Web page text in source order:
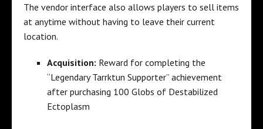
The vendor interface also allows players to sell items
at anytime without having to leave their current
location.
Acquisition: Reward for completing the
“Legendary Tarrktun Supporter” achievement
after purchasing 100 Globs of Destabilized
Ectoplasm